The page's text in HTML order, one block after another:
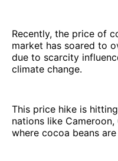
Recently, the price of
market has soared to
due to scarcity
climate change.
This price hike is
nations like
where cocoa beans